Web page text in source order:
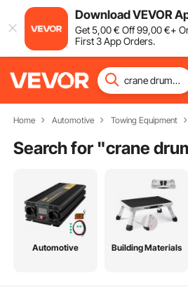
Download VEVOR
Get5,00€ Off99,00€+
First 3 App Orders.
Home Automotive Towing Equipment
Search for "crane
Automotive Building Materials